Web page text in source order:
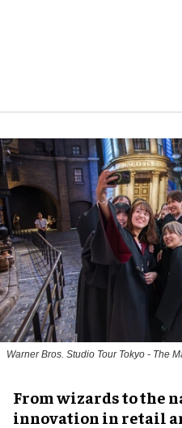
Warner Bros. Studio Tour Tokyo - The
From wizards to the
innovation in retail